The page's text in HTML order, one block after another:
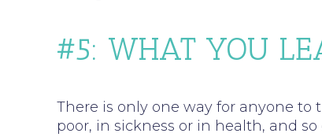
#5: WHAT YOU
There is only one way for anyone
poor, in sickness or in health, and